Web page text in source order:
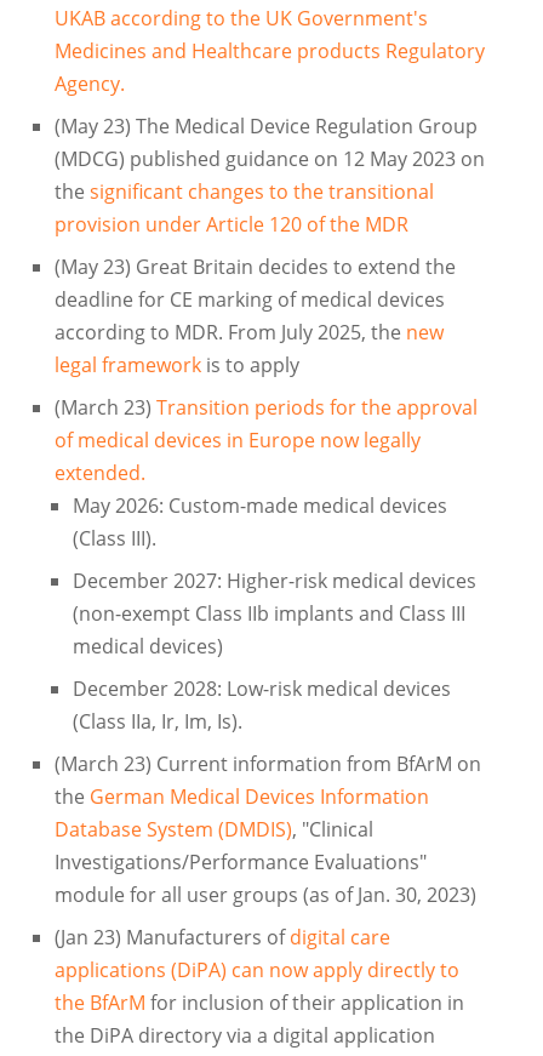
UKAB according to the UK Government's
Medicines and Healthcare products Regulatory
Agency.
(May 23) The Medical Device Regulation Group
(MDCG) published guidance on 12 May 2023 on
the significant changes to the transitional
provision under Article 120 of the MDR
(May 23) Great Britain decides to extend the
deadline for CE marking of medical devices
according to MDR. From July 2025, the new
legal framework is to apply
(March 23) Transition periods for the approval
of medical devices in Europe now legally
extended.
May 2026: Custom-made medical devices
(Class III).
December 2027: Higher-risk medical devices
(non-exempt Class IIb implants and Class III
medical devices)
December 2028: Low-risk medical devices
(Class IIa, Ir, Im, Is).
(March 23) Current information from BfArM on
the German Medical Devices Information
Database System (DMDIS), "Clinical
Investigations/Performance Evaluations"
module for all user groups (as of Jan. 30, 2023)
(Jan 23) Manufacturers ofdigital care
applications (DiPA) can now apply directly to
the BfArM for inclusion of their application in
the DiPA directory via a digital application